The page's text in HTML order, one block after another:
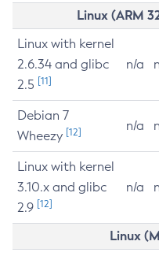
Linux (ARM
Linux with kernel
2.6.34 and glibc
2.5 [11]
n/a
Debian 7
Wheezy [12] n/a
Linux with kernel
3.10.x and glibc
2.9 [12]
n/a
Linux